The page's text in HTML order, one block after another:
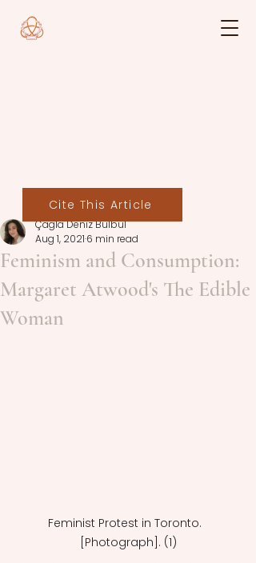
Feminism and Consumption:
Margaret Atwood's The Edible
Woman
Çağla Deniz Bülbül
Aug 1, 2021 6 min read
Feminist Protest in Toronto.
[Photograph]. (1)
Cite This Article